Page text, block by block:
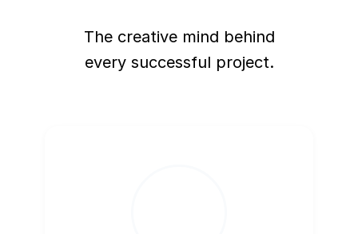
The creative mind behind
every successful project.